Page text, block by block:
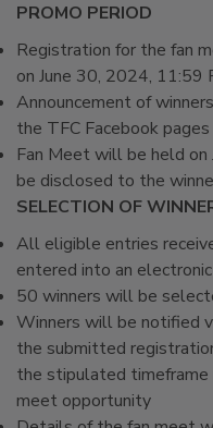
PROMO PERIOD
Registration for the fan
on June 30, 2024, 11:59
Announcement of
the TFC Facebook pages
Fan Meet will be held
be disclosed to the
SELECTION OF
All eligible entries
entered into an
50 winners will be
Winners will be notified
the submitted
the stipulated
meet opportunity